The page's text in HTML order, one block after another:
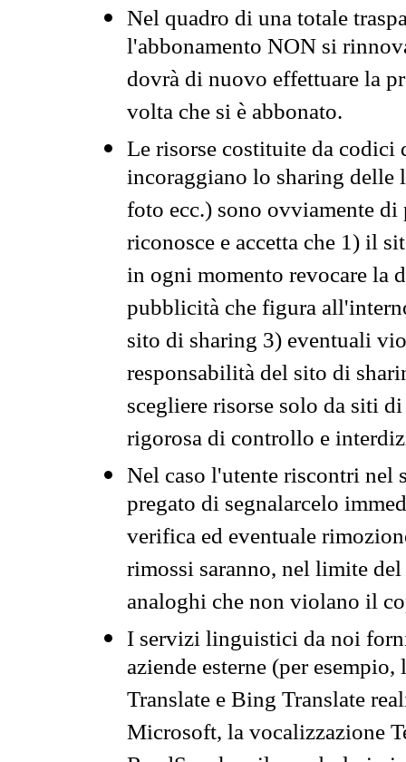
Nel quadro di una totale
l'abbonamento NON si
dovrà di nuovo effettuare la
volta che si è abbonato.
Le risorse costituite da codici
incoraggiano lo sharing
foto ecc.) sono ovviamente
riconosce e accetta che 1) il
in ogni momento revocare la
pubblicità che figura
sito di sharing 3) eventuali
responsabilità del sito di
scegliere risorse solo da siti
rigorosa di controllo e
Nel caso l'utente riscontri nel
pregato di segnalarcelo
verifica ed eventuale
rimossi saranno, nel limite
analoghi che non violano il
I servizi linguistici da noi
aziende esterne (per
Translate e Bing Translate
Microsoft, la vocalizzazione